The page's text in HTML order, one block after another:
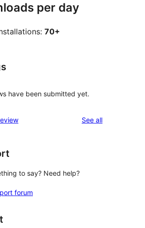
per day
70+
have been submitted yet.
See allreviews
to say? Need help?
forum